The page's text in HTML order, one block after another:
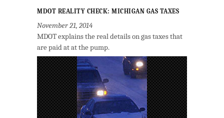
MDOT REALITY CHECK: MICHIGAN GAS TAXES
November 21, 2014
MDOT explains the real details on gas taxes that
are paid at at the pump.